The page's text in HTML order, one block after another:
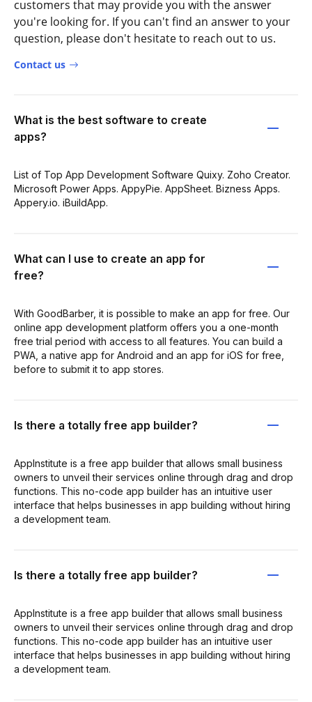
customers that may provide you with the answer
you're looking for. If you can't find an answer to your
question, please don't hesitate to reach out to us.
Contact us
What is the best software to create
apps?
List of Top App Development Software Quixy. Zoho Creator.
Microsoft Power Apps. AppyPie. AppSheet. Bizness Apps.
Appery.io. iBuildApp.
What can I use to create an app for
free?
With GoodBarber, it is possible to make an app for free. Our
online app development platform offers you a one-month
free trial period with access to all features. You can build a
PWA, a native app for Android and an app for iOS for free,
before to submit it to app stores.
Is there a totally free app builder?
AppInstitute is a free app builder that allows small business
owners to unveil their services online through drag and drop
functions. This no-code app builder has an intuitive user
interface that helps businesses in app building without hiring
a development team.
Is there a totally free app builder?
AppInstitute is a free app builder that allows small business
owners to unveil their services online through drag and drop
functions. This no-code app builder has an intuitive user
interface that helps businesses in app building without hiring
a development team.